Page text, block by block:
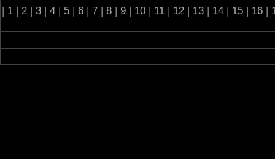
| 1 | 2 | 3 | 4 | 5 | 6 | 7 | 8 | 9 | 10 | 11 | 12 | 13 | 14 | 15 | 16 |